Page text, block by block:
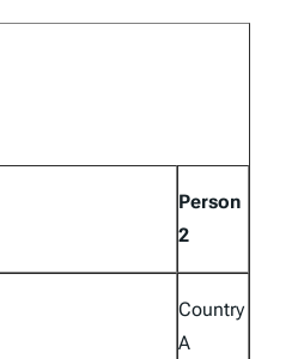
Person
2
Country
A